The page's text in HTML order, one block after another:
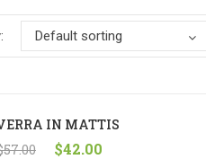
Default sorting
IN MATTIS
57.00 $42.00